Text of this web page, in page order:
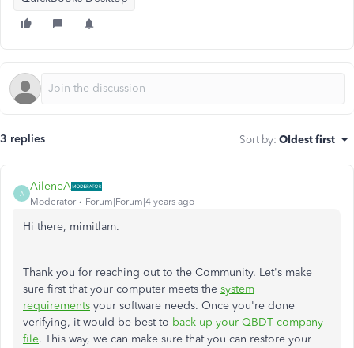
3 replies Sort by: Oldest first
A
AileneA
Moderator Forum|Forum|4 years ago
Hi there, mimitlam.
Thank you for reaching out to the Community. Let's make
sure first that your computer meets the system
requirements your software needs. Once you're done
verifying, it would be best to back up your QBDT company
file. This way, we can make sure that you can restore your